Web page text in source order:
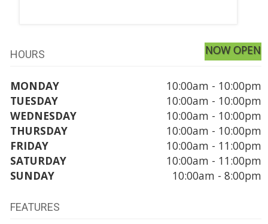
HOURS NOW OPEN
MONDAY
10:00am - 10:00pm
TUESDAY
10:00am - 10:00pm
WEDNESDAY
10:00am - 10:00pm
THURSDAY
10:00am - 10:00pm
FRIDAY
10:00am - 11:00pm
SATURDAY
10:00am - 11:00pm
SUNDAY
10:00am - 8:00pm
FEATURES